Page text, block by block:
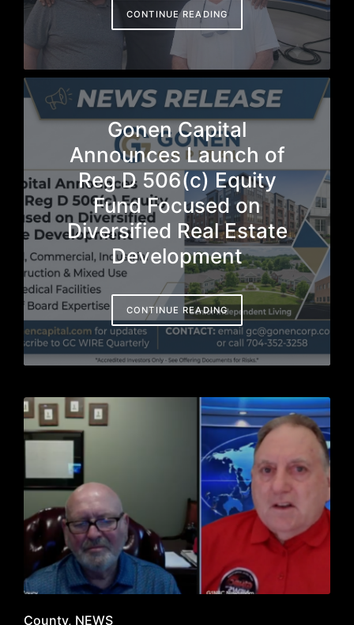
CONTINUE READING
Gonen Capital
Announces Launch of
Reg D 506(c) Equity
Fund Focused on
Diversified Real Estate
Development
CONTINUE READING
Posted
County NEWS